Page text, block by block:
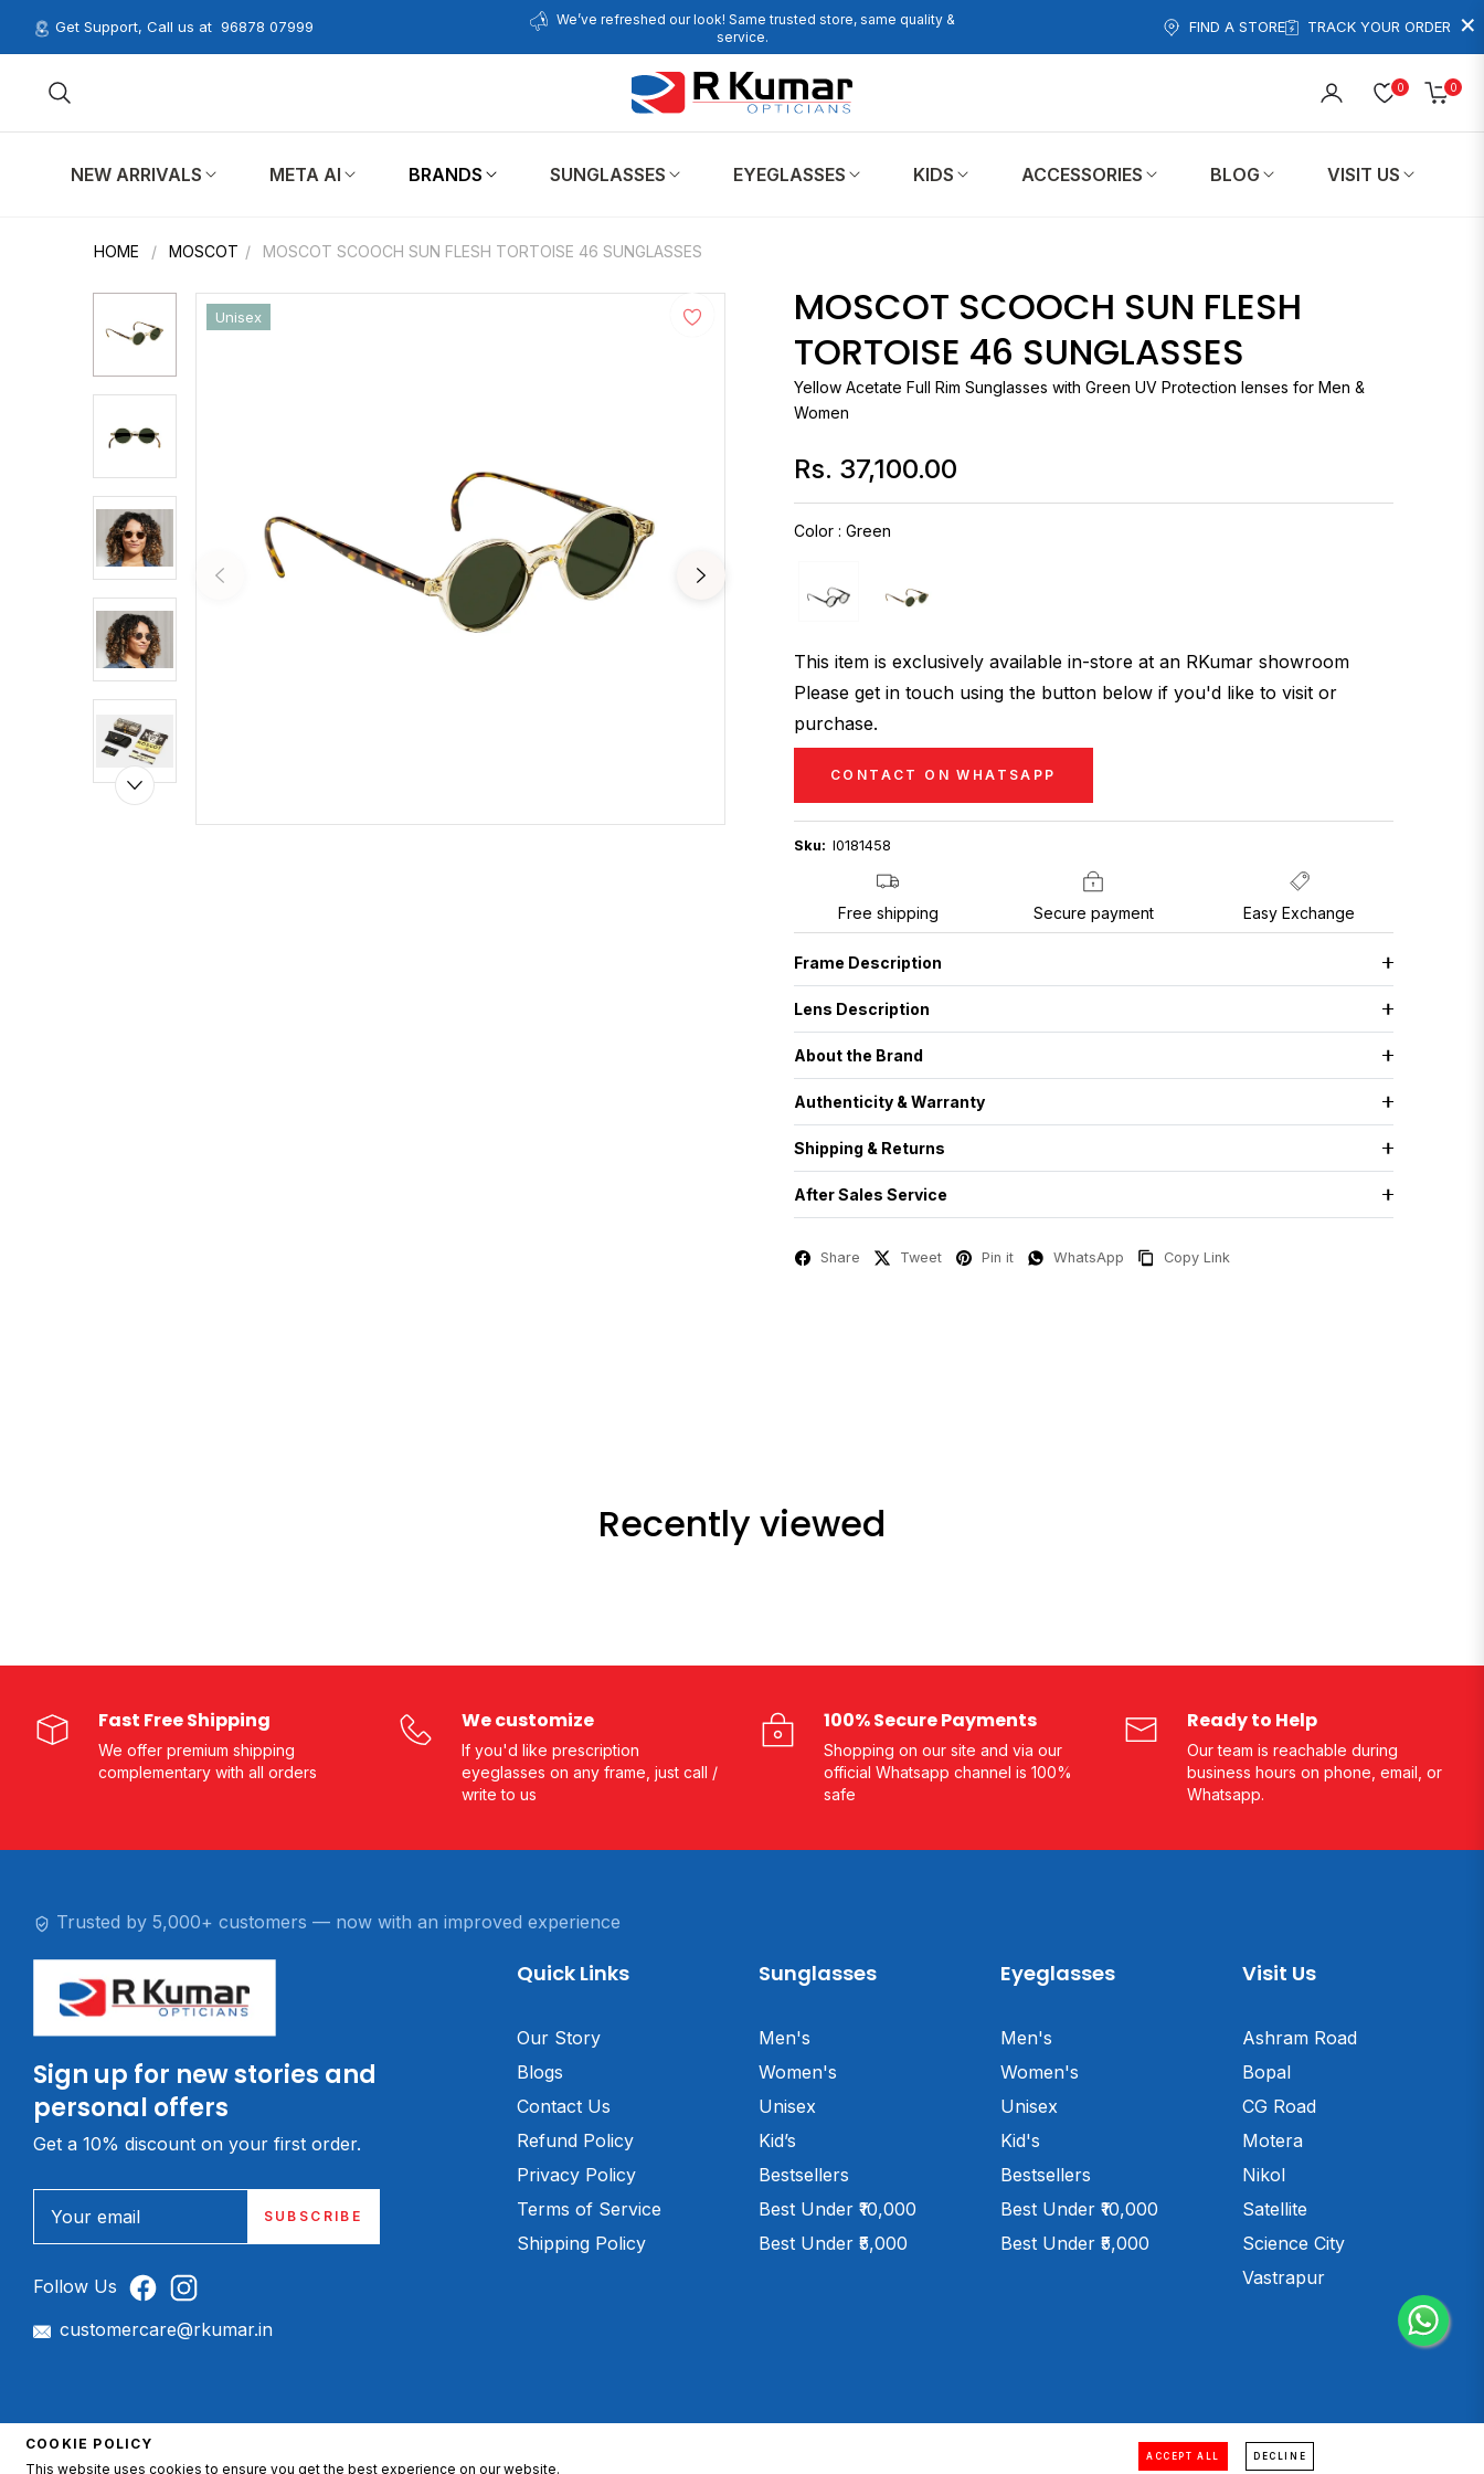
×
Get Support, Call us at 96878 07999
We’ve refreshed our look! Same trusted store, same quality &
service.
FIND A STORE TRACK YOUR ORDER
0 0
Cart
NEW ARRIVALS META AI BRANDS SUNGLASSES EYEGLASSES KIDS ACCESSORIES BLOG VISIT US
HOME / MOSCOT / MOSCOT SCOOCH SUN FLESH TORTOISE 46 SUNGLASSES
Unisex
MOSCOT SCOOCH SUN FLESH
TORTOISE 46 SUNGLASSES
Yellow Acetate Full Rim Sunglasses with Green UV Protection lenses for Men &
Women
Regular
price
Rs. 37,100.00
Color : Green
This item is exclusively available in-store at an RKumar showroom
Please get in touch using the button below if you'd like to visit or
purchase.
CONTACT ON WHATSAPP
Sku: I0181458
Free shipping Secure payment Easy Exchange
Frame Description
Lens Description
About the Brand
Authenticity & Warranty
Shipping & Returns
After Sales Service
Share Tweet Pin it WhatsApp Copy Link
Recently viewed
Fast Free Shipping
We offer premium shipping
complementary with all orders
We customize
If you'd like prescription
eyeglasses on any frame, just call /
write to us
100% Secure Payments
Shopping on our site and via our
official Whatsapp channel is 100%
safe
Ready to Help
Our team is reachable during
business hours on phone, email, or
Whatsapp.
Trusted by 5,000+ customers — now with an improved experience
Sign up for new stories and
personal offers
Get a 10% discount on your first order.
Your email SUBSCRIBE
Follow Us
customercare@rkumar.in
Quick Links
Our Story
Blogs
Contact Us
Refund Policy
Privacy Policy
Terms of Service
Shipping Policy
Sunglasses
Men's
Women's
Unisex
Kid’s
Bestsellers
Best Under ₹10,000
Best Under ₹5,000
Eyeglasses
Men's
Women's
Unisex
Kid's
Bestsellers
Best Under ₹10,000
Best Under ₹5,000
Visit Us
Ashram Road
Bopal
CG Road
Motera
Nikol
Satellite
Science City
Vastrapur
© 2026, R. Kumar Opticians. Website designed & developed by
COOKIE POLICY
This website uses cookies to ensure you get the best experience on our website.
ACCEPT ALL DECLINE